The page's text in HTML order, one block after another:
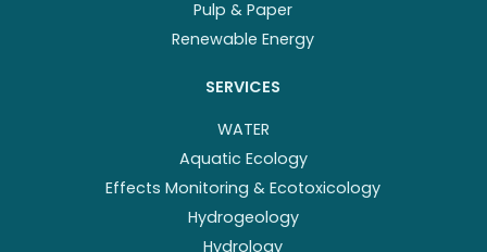
Pulp & Paper
Renewable Energy
SERVICES
WATER
Aquatic Ecology
Effects Monitoring & Ecotoxicology
Hydrogeology
Hydrology